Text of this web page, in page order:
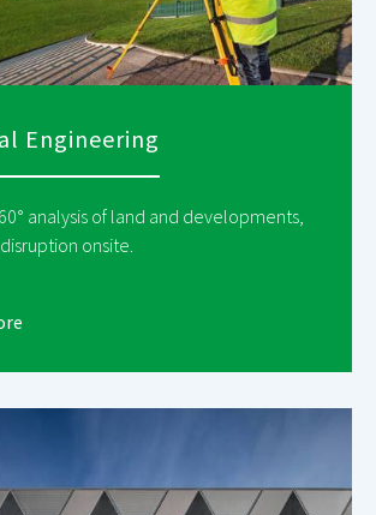
Engineering
analysis of land and developments,
onsite.